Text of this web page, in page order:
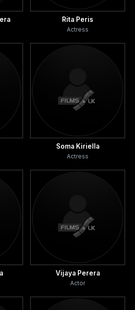
Rita Peris
Actress
Soma Kiriella
Actress
Vijaya Perera
Actor